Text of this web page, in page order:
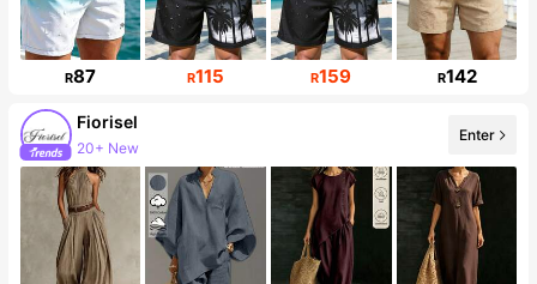
R87 R115 R159 R142
Fiorisel
20+ New
Follower surge 26%
Enter